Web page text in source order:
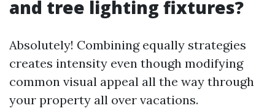
and tree lighting fixtures?
Absolutely! Combining equally strategies
creates intensity even though modifying
common visual appeal all the way through
your property all over vacations.